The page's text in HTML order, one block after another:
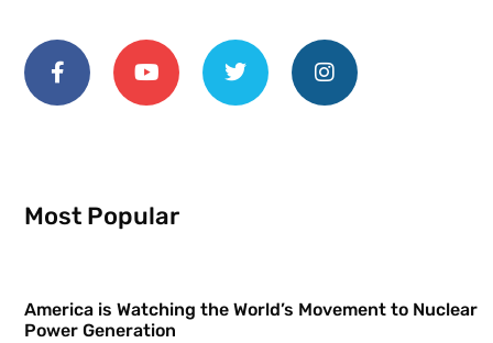
Most Popular
America is Watching the World’s Movement to Nuclear
Power Generation